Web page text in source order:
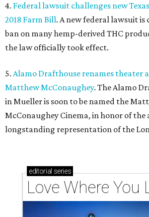
4. Federal lawsuit challenges new
2018 Farm Bill. A new federal lawsuit is
ban on many hemp-derived THC
the law officially took effect.
5. Alamo Drafthouse renames theater
Matthew McConaughey. The Alamo
in Mueller is soon to be named the
McConaughey Cinema, in honor of the
longstanding representation of the
editorial series
Love Where You